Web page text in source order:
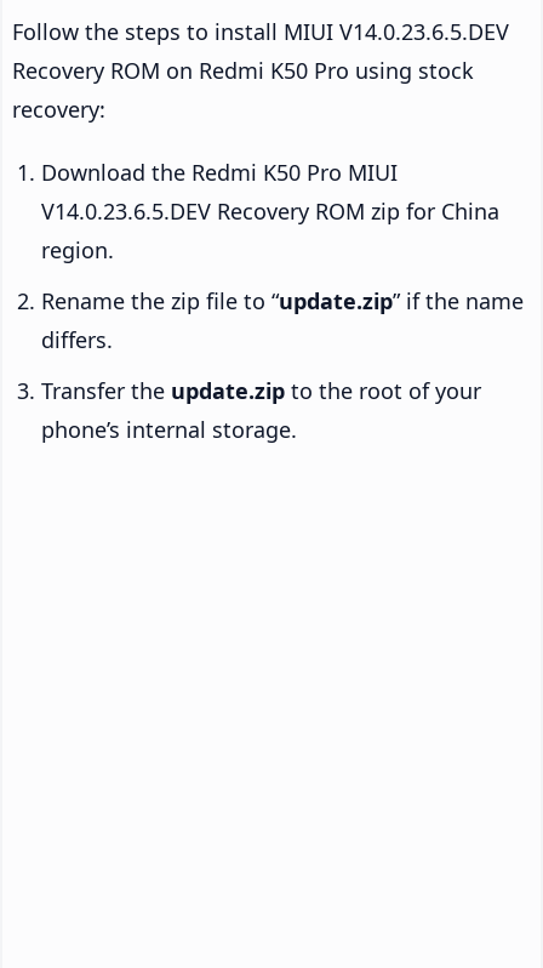
Follow the steps to install MIUI V14.0.23.6.5.DEV
Recovery ROM on Redmi K50 Pro using stock
recovery:
Download the Redmi K50 Pro MIUI
V14.0.23.6.5.DEV Recovery ROM zip for China
region.
Rename the zip file to “update.zip” if the name
differs.
Transfer the update.zip to the root of your
phone’s internal storage.